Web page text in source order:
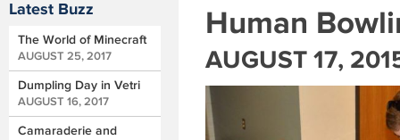
Latest Buzz
The World of Minecraft
AUGUST 25, 2017
Dumpling Day in Vetri
AUGUST 16, 2017
Camaraderie and
Human
AUGUST 17,